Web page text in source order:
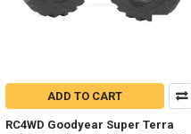
ADD TO CART
RC4WD Goodyear Super Terra